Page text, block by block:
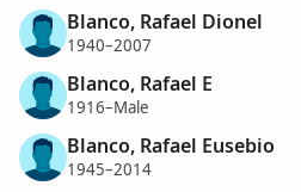
Blanco, Rafael Dionel
1940–2007
Blanco, Rafael E
1916–Male
Blanco, Rafael Eusebio
1945–2014